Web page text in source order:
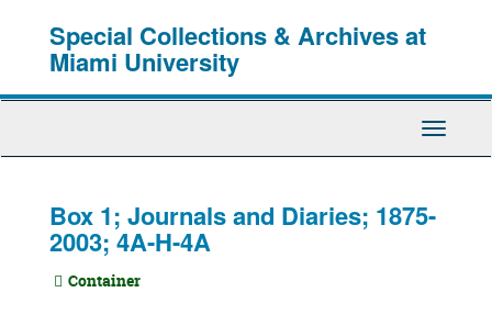
Special Collections & Archives at
Miami University
Toggle
Box 1; Journals and Diaries; 1875-
2003; 4A-H-4A
Container